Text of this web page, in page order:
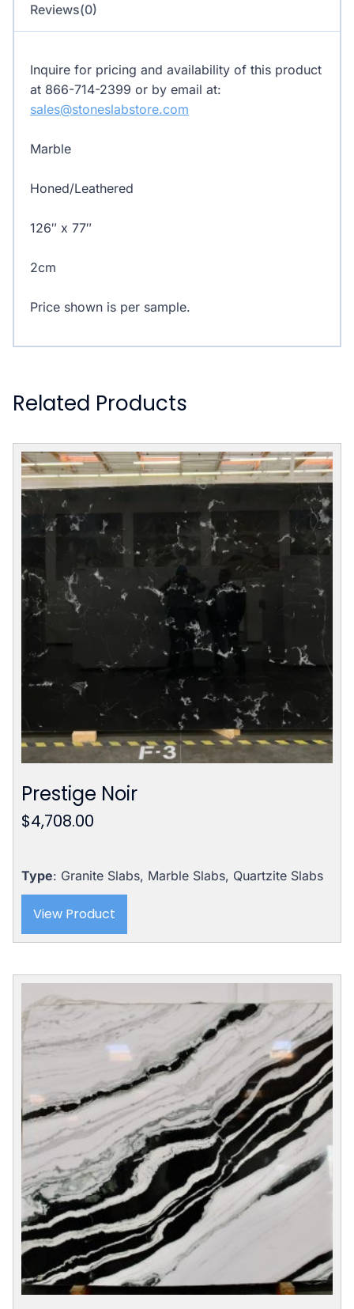
Reviews(0)
Inquire for pricing and availability of this product
at 866-714-2399 or by email at:
sales@stoneslabstore.com
Marble
Honed/Leathered
126″ x 77″
2cm
Price shown is per sample.
Related Products
Prestige Noir
$4,708.00
Type: Granite Slabs, Marble Slabs, Quartzite Slabs
View Product